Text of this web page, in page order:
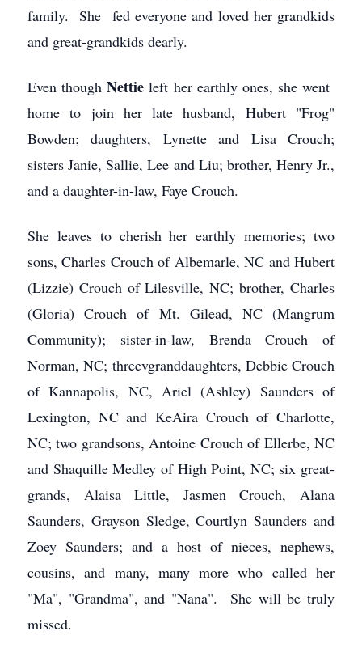
family. She fed everyone and loved her grandkids
and great-grandkids dearly.
Even thoughNettieleft her earthly ones, she went
home to join her late husband, Hubert "Frog"
Bowden; daughters, Lynette and Lisa Crouch;
sisters Janie, Sallie, Lee and Liu; brother, Henry Jr.,
and a daughter-in-law, Faye Crouch.
She leaves to cherish her earthly memories; two
sons, Charles Crouch of Albemarle, NC and Hubert
(Lizzie) Crouch of Lilesville, NC; brother, Charles
(Gloria) Crouch of Mt. Gilead, NC (Mangrum
Community); sister-in-law, Brenda Crouch of
Norman, NC; threevgranddaughters, Debbie Crouch
of Kannapolis, NC, Ariel (Ashley) Saunders of
Lexington, NC and KeAira Crouch of Charlotte,
NC; two grandsons, Antoine Crouch of Ellerbe, NC
and Shaquille Medley of High Point, NC; six great-
grands, Alaisa Little, Jasmen Crouch, Alana
Saunders, Grayson Sledge, Courtlyn Saunders and
Zoey Saunders; and a host of nieces, nephews,
cousins, and many, many more who called her
"Ma", "Grandma", and "Nana". She will be truly
missed.